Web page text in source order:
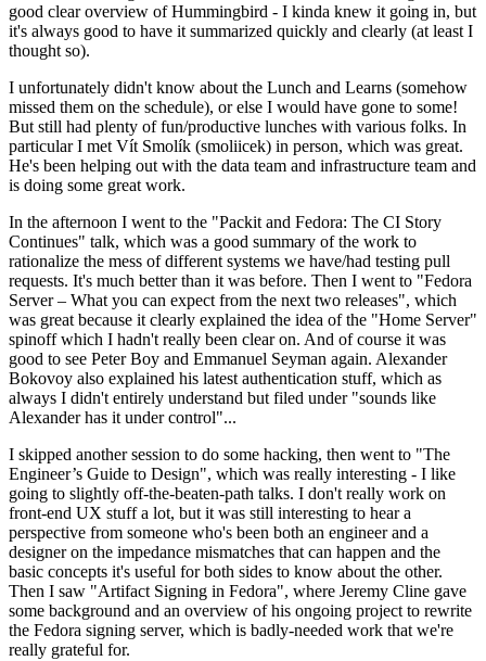
good clear overview of Hummingbird - I kinda knew it going in, but
it's always good to have it summarized quickly and clearly (at least I
thought so).
I unfortunately didn't know about the Lunch and Learns (somehow
missed them on the schedule), or else I would have gone to some!
But still had plenty of fun/productive lunches with various folks. In
particular I met Vít Smolík (smoliicek) in person, which was great.
He's been helping out with the data team and infrastructure team and
is doing some great work.
In the afternoon I went to the "Packit and Fedora: The CI Story
Continues" talk, which was a good summary of the work to
rationalize the mess of different systems we have/had testing pull
requests. It's much better than it was before. Then I went to "Fedora
Server – What you can expect from the next two releases", which
was great because it clearly explained the idea of the "Home Server"
spinoff which I hadn't really been clear on. And of course it was
good to see Peter Boy and Emmanuel Seyman again. Alexander
Bokovoy also explained his latest authentication stuff, which as
always I didn't entirely understand but filed under "sounds like
Alexander has it under control"...
I skipped another session to do some hacking, then went to "The
Engineer’s Guide to Design", which was really interesting - I like
going to slightly off-the-beaten-path talks. I don't really work on
front-end UX stuff a lot, but it was still interesting to hear a
perspective from someone who's been both an engineer and a
designer on the impedance mismatches that can happen and the
basic concepts it's useful for both sides to know about the other.
Then I saw "Artifact Signing in Fedora", where Jeremy Cline gave
some background and an overview of his ongoing project to rewrite
the Fedora signing server, which is badly-needed work that we're
really grateful for.